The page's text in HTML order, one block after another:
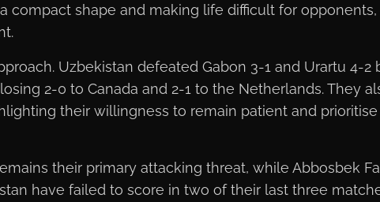
compact shape and making life difficult for
Uzbekistan defeated Gabon 3-1 and Urartu 4-
2-0 to Canada and 2-1 to the Netherlands. They
their willingness to remain patient and
their primary attacking threat, while Abbosbek
have failed to score in two of their last three